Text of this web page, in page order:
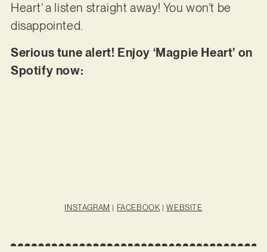
Heart’ a listen straight away! You won’t be
disappointed.
Serious tune alert! Enjoy ‘Magpie Heart’ on
Spotify now:
INSTAGRAM | FACEBOOK |WEBSITE